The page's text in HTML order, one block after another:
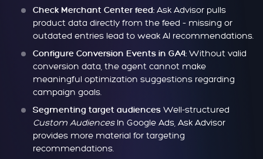
Check Merchant Center feed: Ask Advisor pulls
product data directly from the feed – missing or
outdated entries lead to weak AI recommendations.
Configure Conversion Events in GA4: Without valid
conversion data, the agent cannot make
meaningful optimization suggestions regarding
campaign goals.
Segmenting target audiences Well-structured
Custom AudiencesIn Google Ads, Ask Advisor
provides more material for targeting
recommendations.